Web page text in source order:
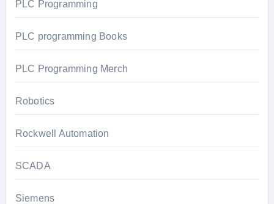
PLC Programming
PLC programming Books
PLC Programming Merch
Robotics
Rockwell Automation
SCADA
Siemens